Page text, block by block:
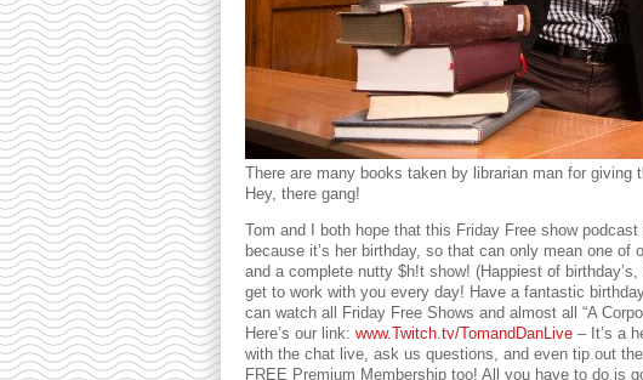
There are many books taken by librarian man for
Hey, there gang!
Tom and I both hope that this Friday Free show
because it’s her birthday, so that can only mean one
and a complete nutty $h!t show! (Happiest of
get to work with you every day! Have a fantastic
can watch all Friday Free Shows and almost all “A
Here’s our link: www.Twitch.tv/TomandDanLive – It’s a
with the chat live, ask us questions, and even tip out
FREE Premium Membership too! All you have to do is